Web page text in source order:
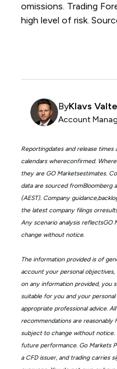
omissions. Trading
high level of risk.
ByKlavs
Account
Reportingdates and release
calendars whereconfirmed.
they are GO Marketsestimates.
data are sourced fromBloomberg
(AEST). Company
the latest company filings
Any scenario analysis reflectsGO
change without notice.
The information provided is of
account your personal objectives,
on any information provided, you
suitable for you and your
appropriate professional advice.
recommendations are
subject to change without notice.
future performance. Go Markets
a CFD issuer, and trading carries